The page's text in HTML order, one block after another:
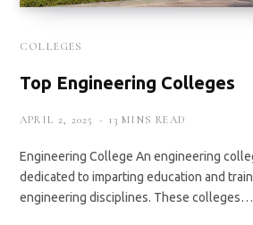
COLLEGES
Top Engineering Colleges
APRIL 2, 2025 13 MINS READ
Engineering College An engineering
dedicated to imparting education and
engineering disciplines. These colleges…